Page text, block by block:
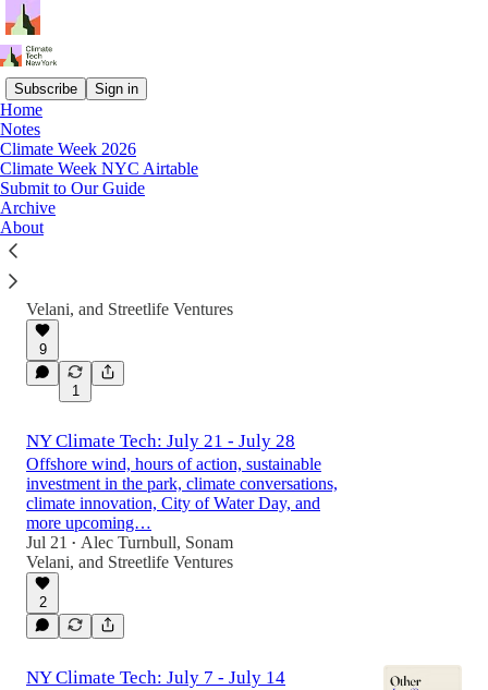
Subscribe Sign in
Home
Notes
Climate Week 2026
Climate Week NYC Airtable
Submit to Our Guide
Archive
About
Latest Top Discussions
Climate Week NYC: The First 150 Events
It's less than 60 days away! Check out our
Velani, and Streetlife Ventures
9
1
NY Climate Tech: July 21 - July 28
Offshore wind, hours of action, sustainable
investment in the park, climate conversations,
climate innovation, City of Water Day, and
more upcoming…
Jul 21
• Alec Turnbull, Sonam
Velani, and Streetlife Ventures
2
NY Climate Tech: July 7 - July 14